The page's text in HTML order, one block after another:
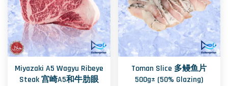
Miyazaki A5 Wagyu Ribeye
Steak 宫崎A5和牛肋眼
Toman Slice 多鳗鱼片
500g± (50% Glazing)